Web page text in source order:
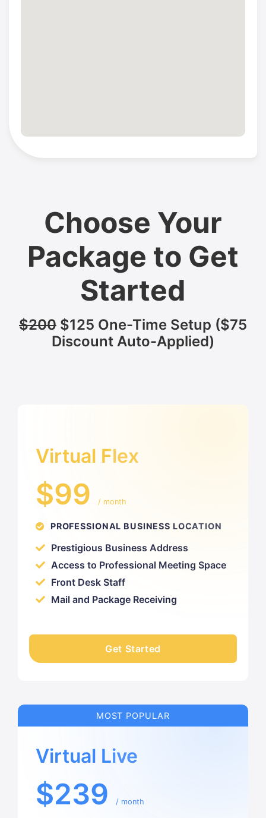
Choose Your
Package to Get
Started
$200 $125 One-Time Setup ($75
Discount Auto-Applied)
Virtual Flex
$99 / month
PROFESSIONAL BUSINESS LOCATION
Prestigious Business Address
Access to Professional Meeting Space
Front Desk Staff
Mail and Package Receiving
Get Started
MOST POPULAR
Virtual Live
$239 / month